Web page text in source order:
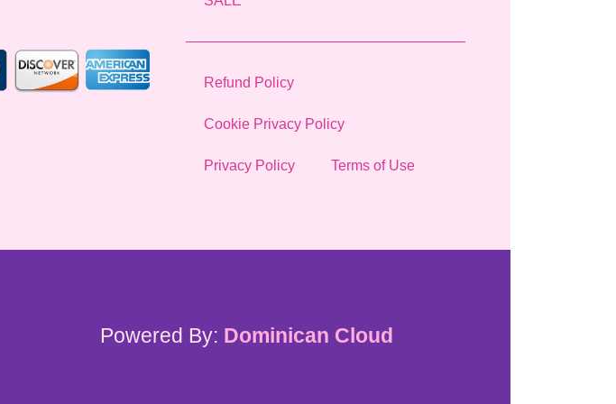
Refund Policy
Cookie Privacy Policy
Privacy Policy Terms of Use
Powered By: Dominican Cloud